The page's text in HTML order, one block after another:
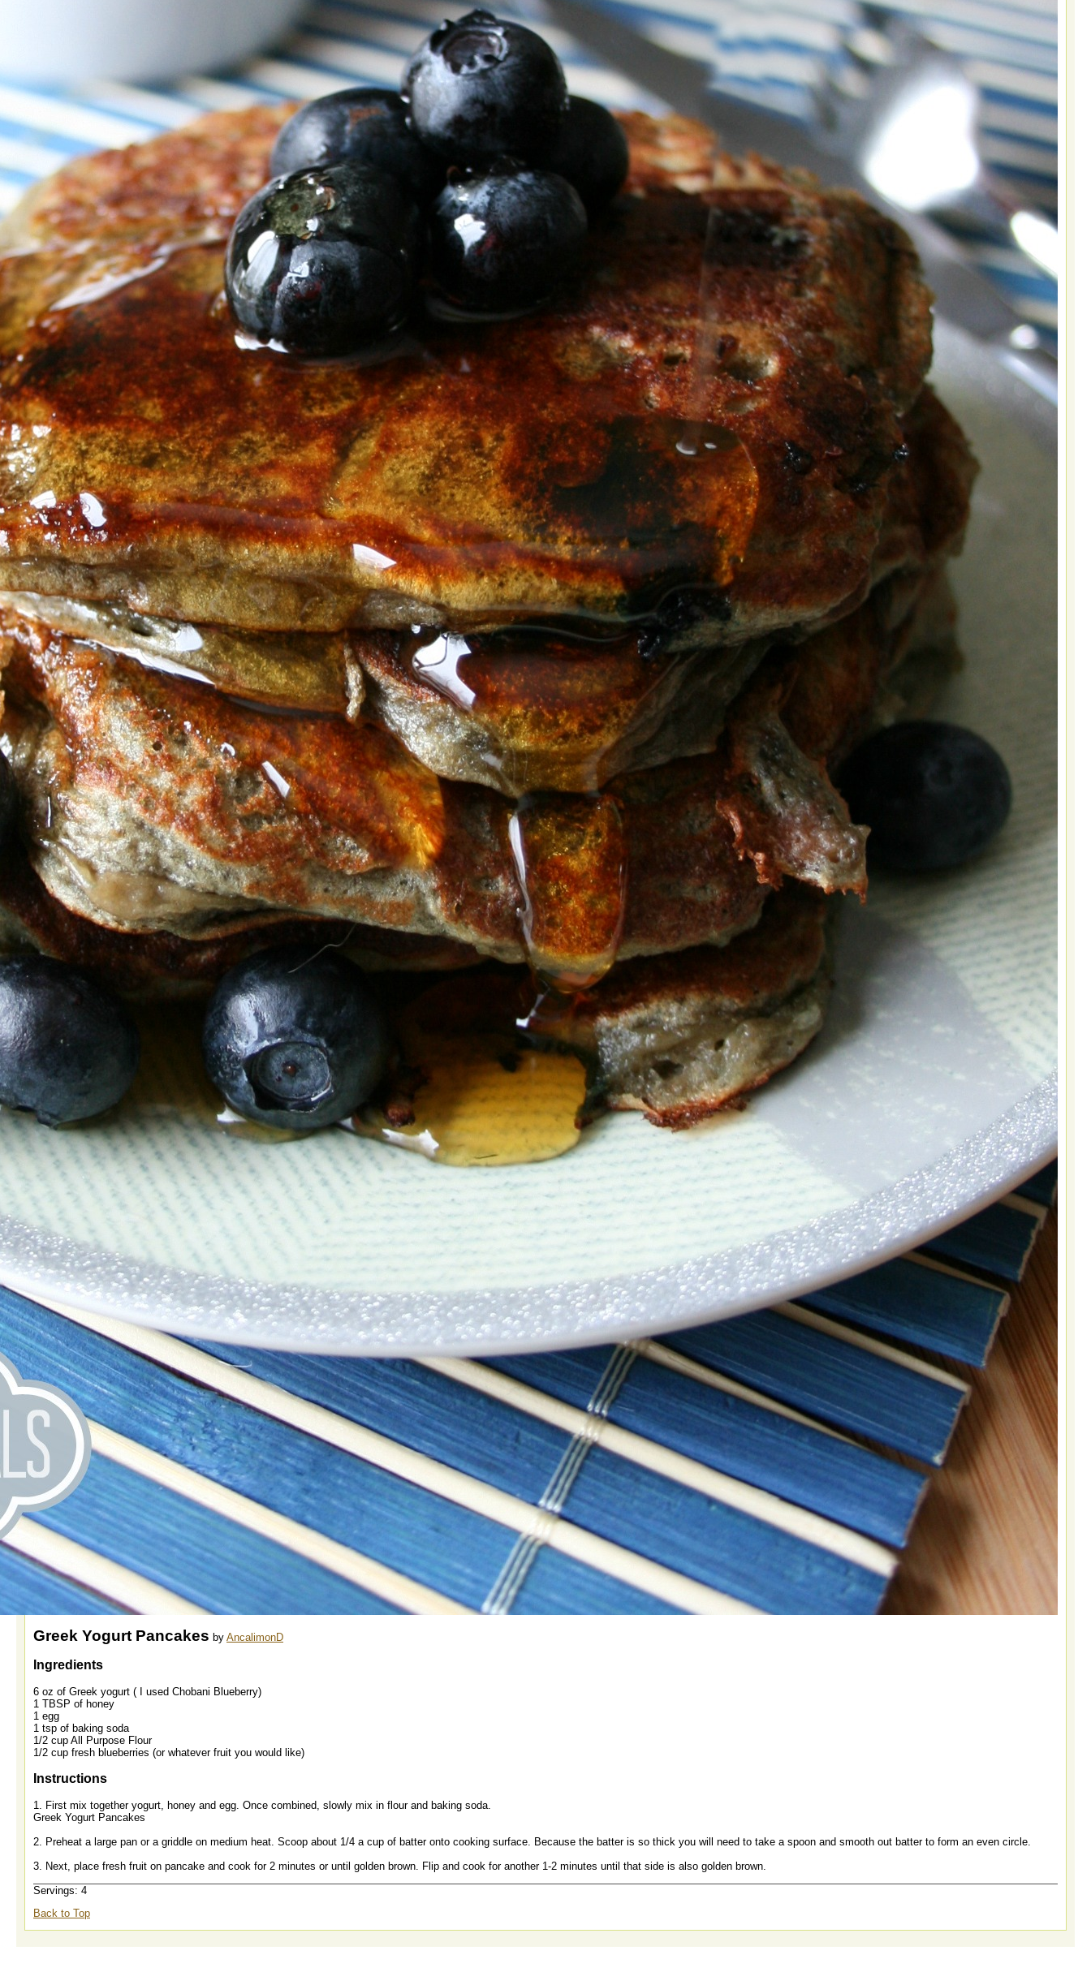
Greek Yogurt Pancakes by AncalimonD
Ingredients
6 oz of Greek yogurt ( I used Chobani Blueberry)
1 TBSP of honey
1 egg
1 tsp of baking soda
1/2 cup All Purpose Flour
1/2 cup fresh blueberries (or whatever fruit you would like)
Instructions
1. First mix together yogurt, honey and egg. Once combined, slowly mix in flour and baking soda.
Greek Yogurt Pancakes
2. Preheat a large pan or a griddle on medium heat. Scoop about 1/4 a cup of batter onto cooking surface. Because the batter is so thick you will need to take a spoon and smooth out batter to form an even circle.
3. Next, place fresh fruit on pancake and cook for 2 minutes or until golden brown. Flip and cook for another 1-2 minutes until that side is also golden brown.
Servings: 4
Back to Top